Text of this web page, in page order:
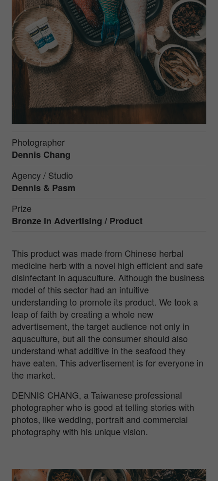
Photographer
Dennis Chang
Agency / Studio
Dennis & Pasm
Prize
Bronze in Advertising / Product
This product was made from Chinese herbal
medicine herb with a novel high efficient and safe
disinfectant in aquaculture. Although the business
model of this sector had an intuitive
understanding to promote its product. We took a
leap of faith by creating a whole new
advertisement, the target audience not only in
aquaculture, but all the consumer should also
understand what additive in the seafood they
have eaten. This advertisement is for everyone in
the market.
DENNIS CHANG, a Taiwanese professional
photographer who is good at telling stories with
photos, like wedding, portrait and commercial
photography with his unique vision.